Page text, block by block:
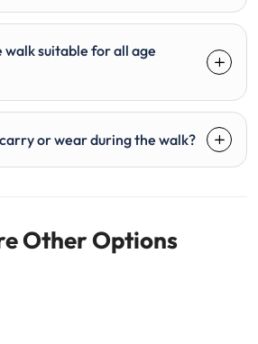
walk suitable for all age
or wear during the walk?
Other Options